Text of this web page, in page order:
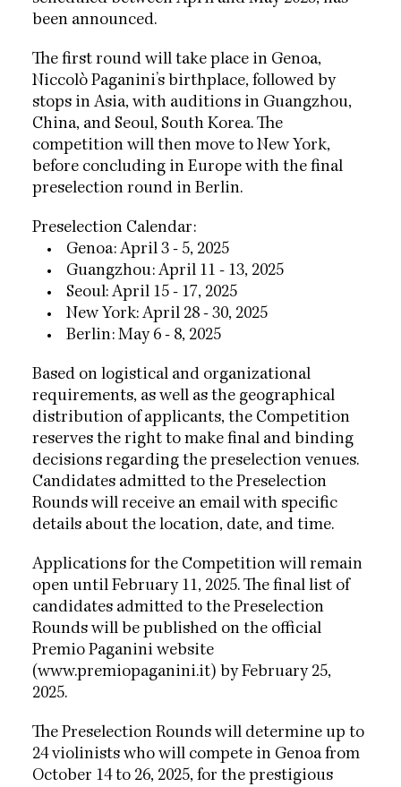
been announced.
The first round will take place in Genoa,
Niccolò Paganini’s birthplace, followed by
stops in Asia, with auditions in Guangzhou,
China, and Seoul, South Korea. The
competition will then move to New York,
before concluding in Europe with the final
preselection round in Berlin.
Preselection Calendar:
• Genoa: April 3 - 5, 2025
• Guangzhou: April 11 - 13, 2025
• Seoul: April 15 - 17, 2025
• New York: April 28 - 30, 2025
• Berlin: May 6 - 8, 2025
Based on logistical and organizational
requirements, as well as the geographical
distribution of applicants, the Competition
reserves the right to make final and binding
decisions regarding the preselection venues.
Candidates admitted to the Preselection
Rounds will receive an email with specific
details about the location, date, and time.
Applications for the Competition will remain
open until February 11, 2025. The final list of
candidates admitted to the Preselection
Rounds will be published on the official
Premio Paganini website
(www.premiopaganini.it) by February 25,
2025.
The Preselection Rounds will determine up to
24 violinists who will compete in Genoa from
October 14 to 26, 2025, for the prestigious